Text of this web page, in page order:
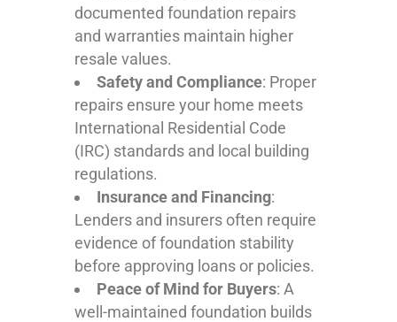
documented foundation repairs
and warranties maintain higher
resale values.
Safety and Compliance: Proper
repairs ensure your home meets
International Residential Code
(IRC) standards and local building
regulations.
Insurance and Financing:
Lenders and insurers often require
evidence of foundation stability
before approving loans or policies.
Peace of Mind for Buyers: A
well-maintained foundation builds